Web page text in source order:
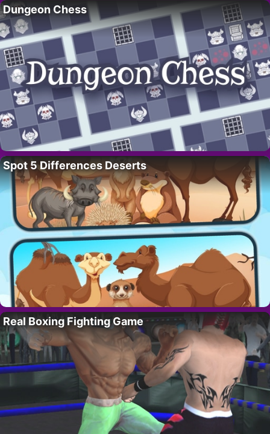
Dungeon Chess
Spot 5 Differences Deserts
Real Boxing Fighting Game